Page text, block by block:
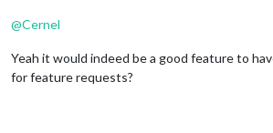
@Cernel
Yeah it would indeed be a good feature to
for feature requests?